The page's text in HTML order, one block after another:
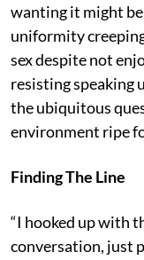
wanting it might
uniformity
sex despite not
resisting speaking
the ubiquitous
environment ripe
Finding The Line
“I hooked up with
conversation, just